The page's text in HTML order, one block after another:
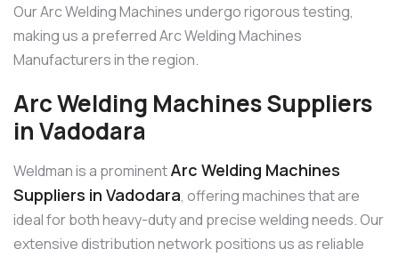
Our Arc Welding Machines undergo rigorous testing,
making us a preferred Arc Welding Machines
Manufacturers in the region.
Arc Welding Machines Suppliers
in Vadodara
Weldman is a prominentArc Welding Machines
Suppliers in Vadodara, offering machines that are
ideal for both heavy-duty and precise welding needs. Our
extensive distribution network positions us as reliable